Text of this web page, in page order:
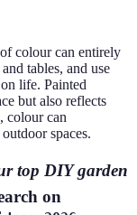
colour can entirely
tables, and use
life. Painted
but also reflects
colour can
spaces.
top DIY garden
on